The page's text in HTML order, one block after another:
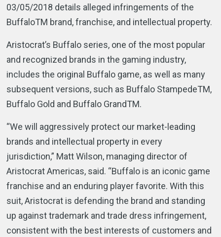
03/05/2018 details alleged infringements of the
BuffaloTM brand, franchise, and intellectual property.
Aristocrat’s Buffalo series, one of the most popular
and recognized brands in the gaming industry,
includes the original Buffalo game, as well as many
subsequent versions, such as Buffalo StampedeTM,
Buffalo Gold and Buffalo GrandTM.
“We will aggressively protect our market-leading
brands and intellectual property in every
jurisdiction,” Matt Wilson, managing director of
Aristocrat Americas, said. “Buffalo is an iconic game
franchise and an enduring player favorite. With this
suit, Aristocrat is defending the brand and standing
up against trademark and trade dress infringement,
consistent with the best interests of customers and